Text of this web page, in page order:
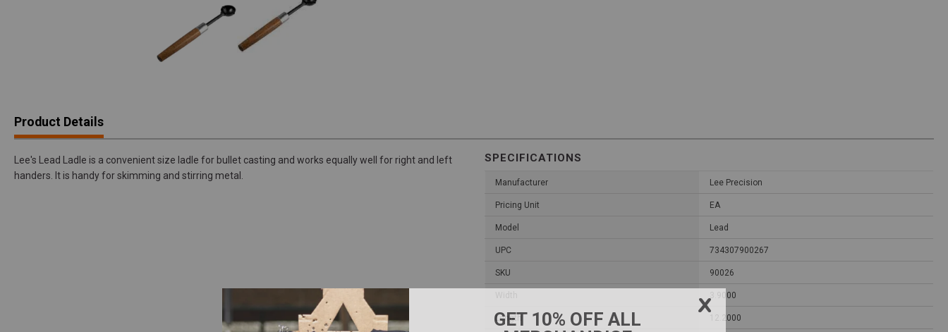
Product Details
Lee's Lead Ladle is a convenient size ladle for bullet casting and works equally well for right and left
handers. It is handy for skimming and stirring metal.
SPECIFICATIONS
Manufacturer Lee Precision
Pricing Unit EA
Model Lead
UPC 734307900267
SKU 90026
3.9000
Length 12.2000